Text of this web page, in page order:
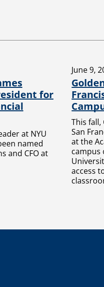
for
at NYU
named
and CFO at
June 9,
This
San
at the
campus
access